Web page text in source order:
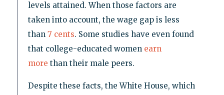
levels attained. When those factors are
taken into account, the wage gap is less
than 7 cents. Some studies have even found
that college-educated women earn
more than their male peers.
Despite these facts, the White House, which